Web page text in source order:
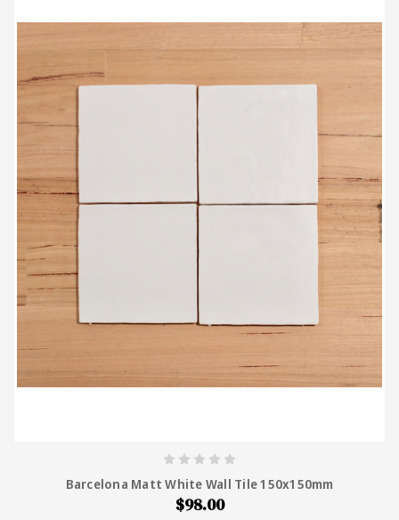
Barcelona Matt White Wall Tile 150x150mm
$98.00